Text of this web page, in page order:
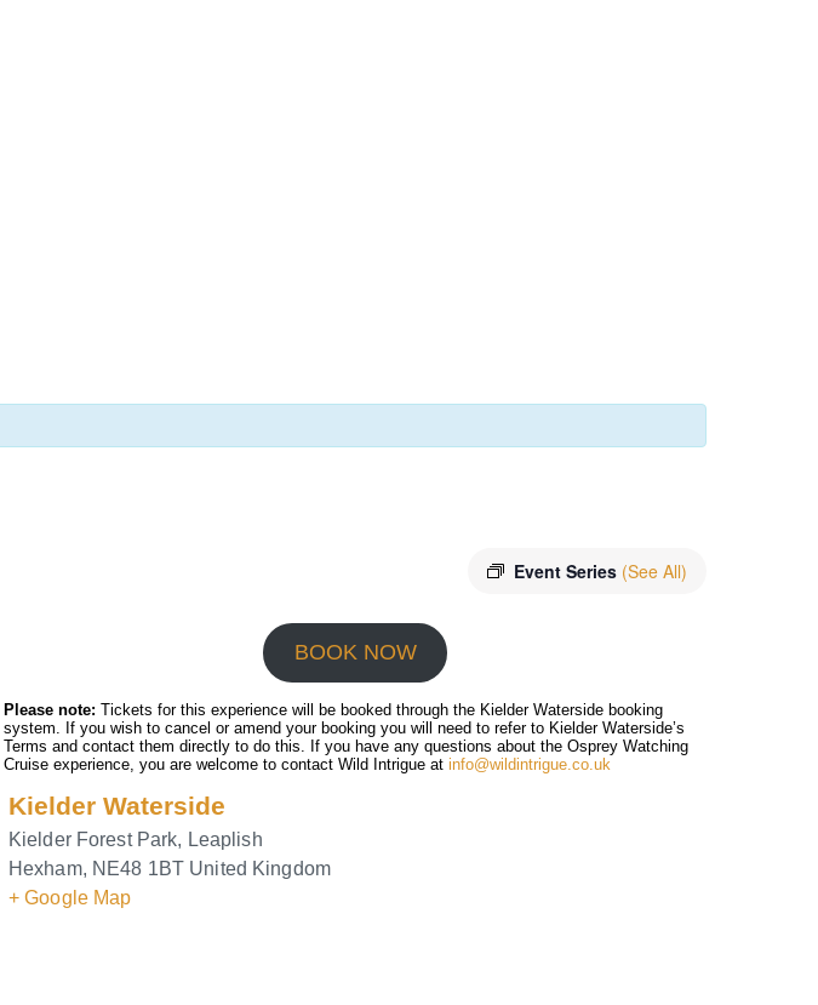
Event Series (See All)
BOOK NOW
Please note: Tickets for this experience will be booked through the Kielder Waterside booking
system. If you wish to cancel or amend your booking you will need to refer to Kielder Waterside’s
Terms and contact them directly to do this. If you have any questions about the Osprey Watching
Cruise experience, you are welcome to contact Wild Intrigue at info@wildintrigue.co.uk
Kielder Waterside
Kielder Forest Park, Leaplish
Hexham, NE48 1BT United Kingdom
+ Google Map